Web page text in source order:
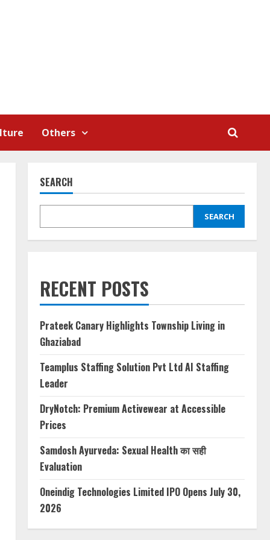
Others
SEARCH
SEARCH
RECENT POSTS
Prateek Canary Highlights Township Living in
Ghaziabad
Teamplus Staffing Solution Pvt Ltd AI Staffing
Leader
DryNotch: Premium Activewear at Accessible
Prices
Samdosh Ayurveda: Sexual Health का सही
Evaluation
Oneindig Technologies Limited IPO Opens July 30,
2026